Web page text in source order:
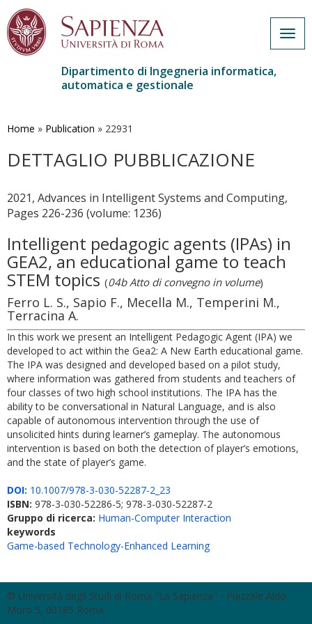
contenuto
Dipartimento di Ingegneria informatica,
automatica e gestionale
Home » Publication » 22931
DETTAGLIO PUBBLICAZIONE
2021, Advances in Intelligent Systems and Computing,
Pages 226-236 (volume: 1236)
Intelligent pedagogic agents (IPAs) in
GEA2, an educational game to teach
STEM topics (04b Atto di convegno in volume)
Ferro L. S., Sapio F., Mecella M., Temperini M.,
Terracina A.
In this work we present an Intelligent Pedagogic Agent (IPA) we
developed to act within the Gea2: A New Earth educational game.
The IPA was designed and developed based on a pilot study,
where information was gathered from students and teachers of
four classes of two high school institutions. The IPA has the
ability to be conversational in Natural Language, and is also
capable of autonomous intervention through the use of
unsolicited hints during learner’s gameplay. The autonomous
intervention is based on both the detection of player’s emotions,
and the state of player’s game.
DOI: 10.1007/978-3-030-52287-2_23
ISBN: 978-3-030-52286-5; 978-3-030-52287-2
Gruppo di ricerca: Human-Computer Interaction
keywords
Game-based Technology-Enhanced Learning
© Università degli Studi di Roma "La Sapienza" - Piazzale Aldo
Moro 5, 00185 Roma